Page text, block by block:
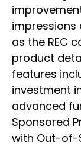
impressions
as the REC
product
features
investment
advanced
Sponsored
with Out-of-